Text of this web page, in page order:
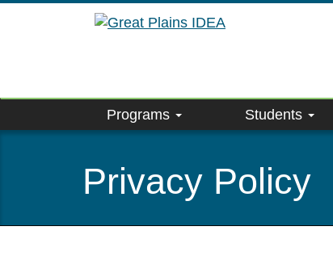
Programs Students
Privacy Policy